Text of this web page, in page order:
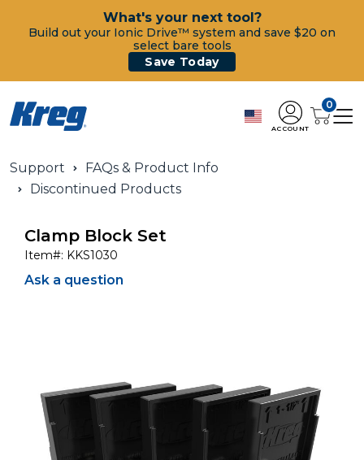
What's your next tool?
Build out your Ionic Drive™ system and save $20 on
select bare tools
Save Today
ACCOUNT
0
Support
FAQs & Product Info
Discontinued Products
Clamp Block Set
Item#: KKS1030
Ask a question